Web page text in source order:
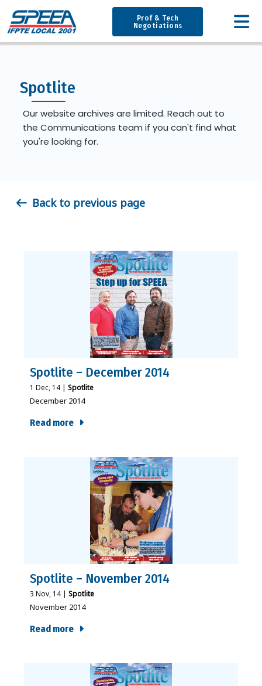
Prof & Tech
Negotiations
Spotlite
Our website archives are limited. Reach out to
the Communications team if you can't find what
you're looking for.
Back to previous page
Spotlite – December 2014
1 Dec, 14 | Spotlite
December 2014
Read more
Spotlite – November 2014
3 Nov, 14 | Spotlite
November 2014
Read more